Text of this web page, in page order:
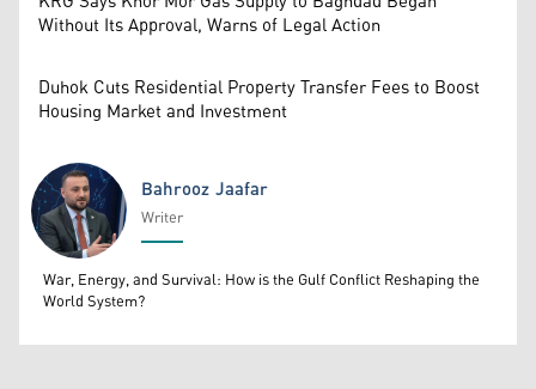
Without Its Approval, Warns of Legal Action
Duhok Cuts Residential Property Transfer Fees to Boost
Housing Market and Investment
Bahrooz Jaafar
Bahrooz Jaafar
Writer
War, Energy, and Survival: How is the Gulf Conflict Reshaping the
World System?